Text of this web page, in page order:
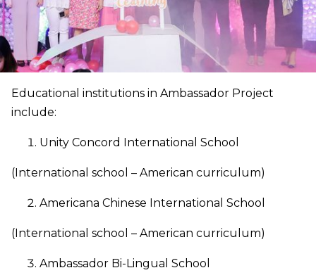
Educational institutions in Ambassador Project
include:
Unity Concord International School
(International school – American curriculum)
Americana Chinese International School
(International school – American curriculum)
Ambassador Bi-Lingual School